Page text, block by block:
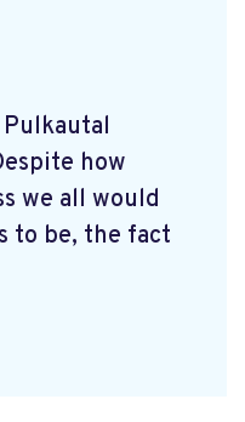
how
we all would
to be, the fact